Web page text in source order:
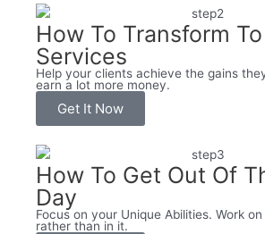
How To Transform
Services
Help your clients achieve the gains
earn a lot more money.
Get It Now
How To Get Out Of
Day
Focus on your Unique Abilities. Work
rather than in it.